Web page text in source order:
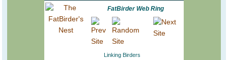
FatBirder Web Ring
Linking Birders